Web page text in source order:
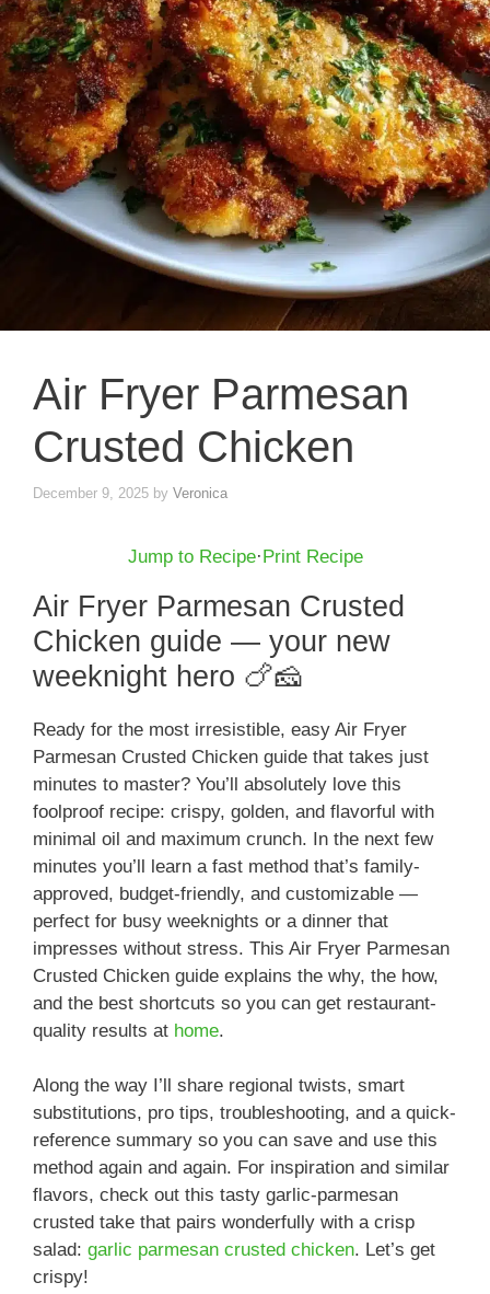
Air Fryer Parmesan
Crusted Chicken
December 9, 2025 by Veronica
Jump to Recipe·Print Recipe
Air Fryer Parmesan Crusted
Chicken guide — your new
weeknight hero 🍗🧀
Ready for the most irresistible, easy Air Fryer
Parmesan Crusted Chicken guide that takes just
minutes to master? You’ll absolutely love this
foolproof recipe: crispy, golden, and flavorful with
minimal oil and maximum crunch. In the next few
minutes you’ll learn a fast method that’s family-
approved, budget-friendly, and customizable —
perfect for busy weeknights or a dinner that
impresses without stress. This Air Fryer Parmesan
Crusted Chicken guide explains the why, the how,
and the best shortcuts so you can get restaurant-
quality results at home.
Along the way I’ll share regional twists, smart
substitutions, pro tips, troubleshooting, and a quick-
reference summary so you can save and use this
method again and again. For inspiration and similar
flavors, check out this tasty garlic-parmesan
crusted take that pairs wonderfully with a crisp
salad: garlic parmesan crusted chicken. Let’s get
crispy!